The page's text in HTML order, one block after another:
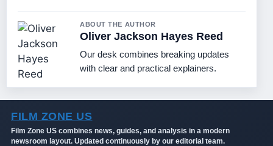
ABOUT THE AUTHOR
Oliver Jackson Hayes Reed
Our desk combines breaking updates
with clear and practical explainers.
FILM ZONE US
Film Zone US combines news, guides, and analysis in a modern
newsroom layout. Updated continuously by our editorial team.